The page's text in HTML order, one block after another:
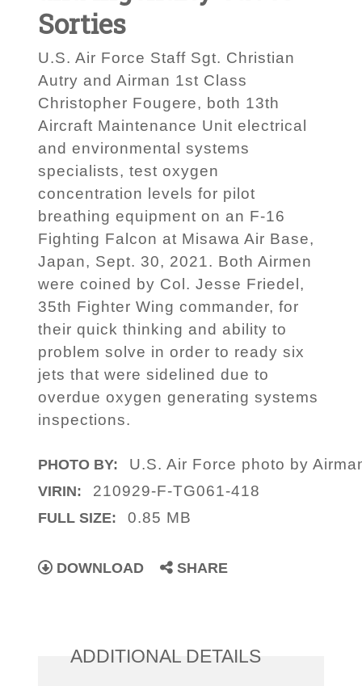
Sorties
U.S. Air Force Staff Sgt. Christian
Autry and Airman 1st Class
Christopher Fougere, both 13th
Aircraft Maintenance Unit electrical
and environmental systems
specialists, test oxygen
concentration levels for pilot
breathing equipment on an F-16
Fighting Falcon at Misawa Air Base,
Japan, Sept. 30, 2021. Both Airmen
were coined by Col. Jesse Friedel,
35th Fighter Wing commander, for
their quick thinking and ability to
problem solve in order to ready six
jets that were sidelined due to
overdue oxygen generating systems
inspections.
PHOTO BY: U.S. Air Force photo by
VIRIN: 210929-F-TG061-418
FULL SIZE: 0.85 MB
DOWNLOAD SHARE
ADDITIONAL DETAILS